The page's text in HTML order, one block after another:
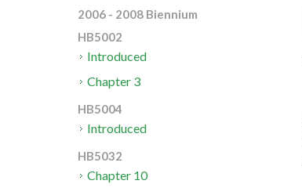
2006 - 2008 Biennium
HB5002
Introduced
Chapter 3
HB5004
Introduced
HB5032
Chapter 10